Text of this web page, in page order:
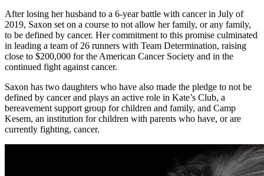
After losing her husband to a 6-year battle with cancer in July of
2019, Saxon set on a course to not allow her family, or any family,
to be defined by cancer. Her commitment to this promise culminated
in leading a team of 26 runners with Team Determination, raising
close to $200,000 for the American Cancer Society and in the
continued fight against cancer.
Saxon has two daughters who have also made the pledge to not be
defined by cancer and plays an active role in Kate’s Club, a
bereavement support group for children and family, and Camp
Kesem, an institution for children with parents who have, or are
currently fighting, cancer.